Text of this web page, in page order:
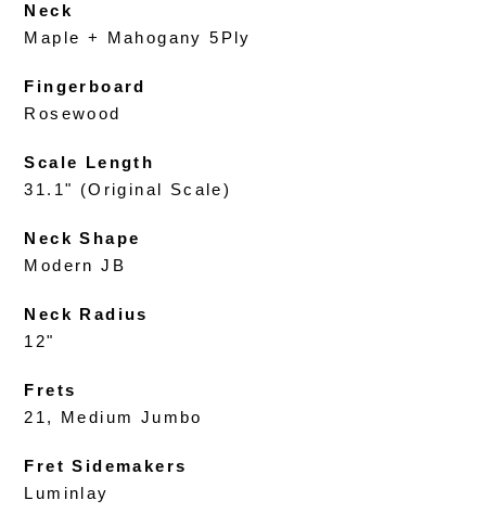
Neck
Maple + Mahogany 5Ply
Fingerboard
Rosewood
Scale Length
31.1" (Original Scale)
Neck Shape
Modern JB
Neck Radius
12"
Frets
21, Medium Jumbo
Fret Sidemakers
Luminlay